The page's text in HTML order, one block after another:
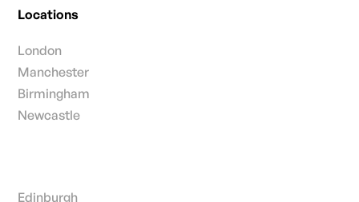
Locations
London
Manchester
Birmingham
Newcastle
Edinburgh